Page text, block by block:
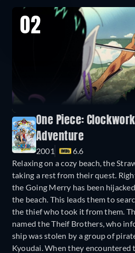
02
One Piece:
Adventure
2001
6.6
Relaxing on a cozy beach, the
taking a rest from their quest.
the Going Merry has been
the beach. This leads them to
the thief who took it from them.
named the Theif Brothers, who
ship was stolen by a group of
Kyoudai. When they encountered